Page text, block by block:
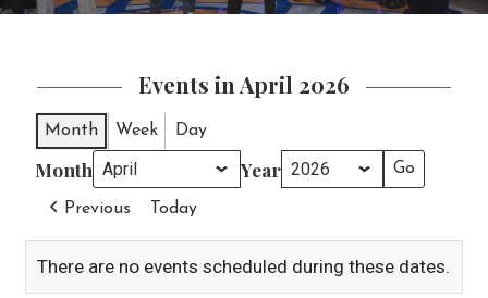
Events in April 2026
Month Week Day
Month Year
Previous Today
There are no events scheduled during these dates.